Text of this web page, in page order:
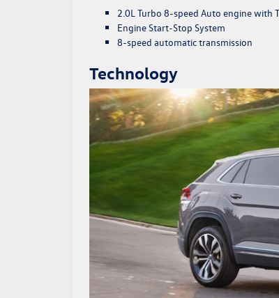
2.0L Turbo 8-speed Auto engine with
Engine Start-Stop System
8-speed automatic transmission
Technology